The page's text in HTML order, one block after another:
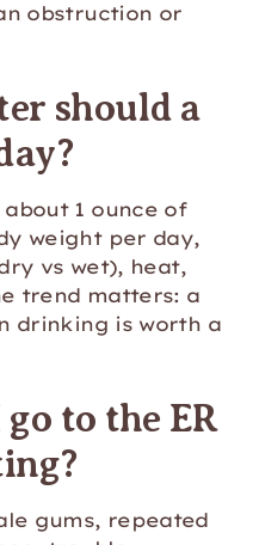
obstruction or
should a
1 ounce of
weight per day,
vs wet), heat,
trend matters: a
drinking is worth a
to the ER
gums, repeated